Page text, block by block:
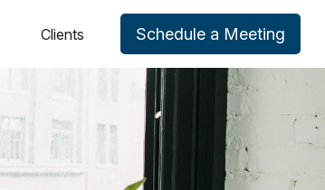
Clients Schedule a Meeting